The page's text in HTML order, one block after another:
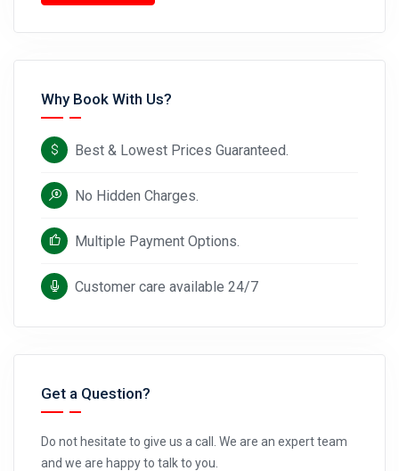
Why Book With Us?
Best & Lowest Prices Guaranteed.
No Hidden Charges.
Multiple Payment Options.
Customer care available 24/7
Get a Question?
Do not hesitate to give us a call. We are an expert team
and we are happy to talk to you.